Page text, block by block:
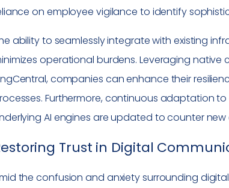
on employee vigilance to identify
ability to seamlessly integrate with existing
operational burdens. Leveraging
companies can enhance their
Furthermore, continuous adaptation
AI engines are updated to counter
Trust in Digital
the confusion and anxiety surrounding